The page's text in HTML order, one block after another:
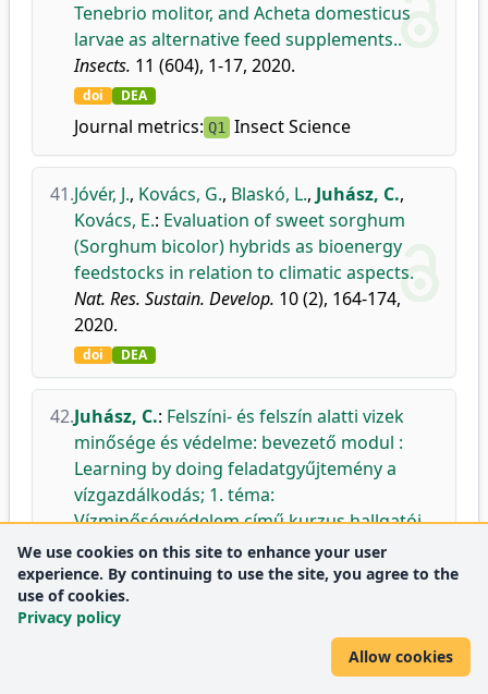
Tenebrio molitor, and Acheta domesticus
larvae as alternative feed supplements..
Insects. 11 (604), 1-17, 2020.
doi DEA
Journal metrics: Q1 Insect Science
41.Jóvér, J., Kovács, G., Blaskó, L., Juhász, C.,
Kovács, E.: Evaluation of sweet sorghum
(Sorghum bicolor) hybrids as bioenergy
feedstocks in relation to climatic aspects.
Nat. Res. Sustain. Develop. 10 (2), 164-174,
2020.
doi DEA
42.Juhász, C.: Felszíni- és felszín alatti vizek
minősége és védelme: bevezető modul :
Learning by doing feladatgyűjtemény a
vízgazdálkodás; 1. téma:
Vízminőségvédelem című kurzus hallgatói
számára.
DE MÉK, Debrecen, 126 p., 2020.
DEA
Riczu, P.,
We use cookies on this site to enhance your user
experience. By continuing to use the site, you agree to the
use of cookies.
Privacy policy
Allow cookies